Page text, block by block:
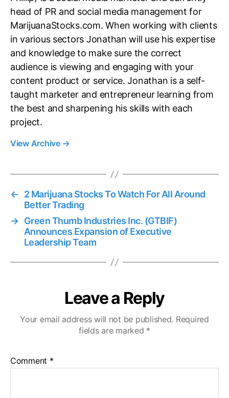
head of PR and social media management for
MarijuanaStocks.com. When working with clients
in various sectors Jonathan will use his expertise
and knowledge to make sure the correct
audience is viewing and engaging with your
content product or service. Jonathan is a self-
taught marketer and entrepreneur learning from
the best and sharpening his skills with each
project.
View Archive →
←
2 Marijuana Stocks To Watch For All Around
Better Trading
→ Green Thumb Industries Inc. (GTBIF)
Announces Expansion of Executive
Leadership Team
Leave a Reply
Your email address will not be published. Required
fields are marked *
Comment *